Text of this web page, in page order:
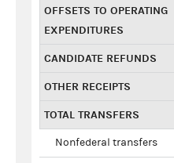
OFFSETS TO OPERATING
EXPENDITURES
CANDIDATE REFUNDS
OTHER RECEIPTS
TOTAL TRANSFERS
Nonfederal transfers